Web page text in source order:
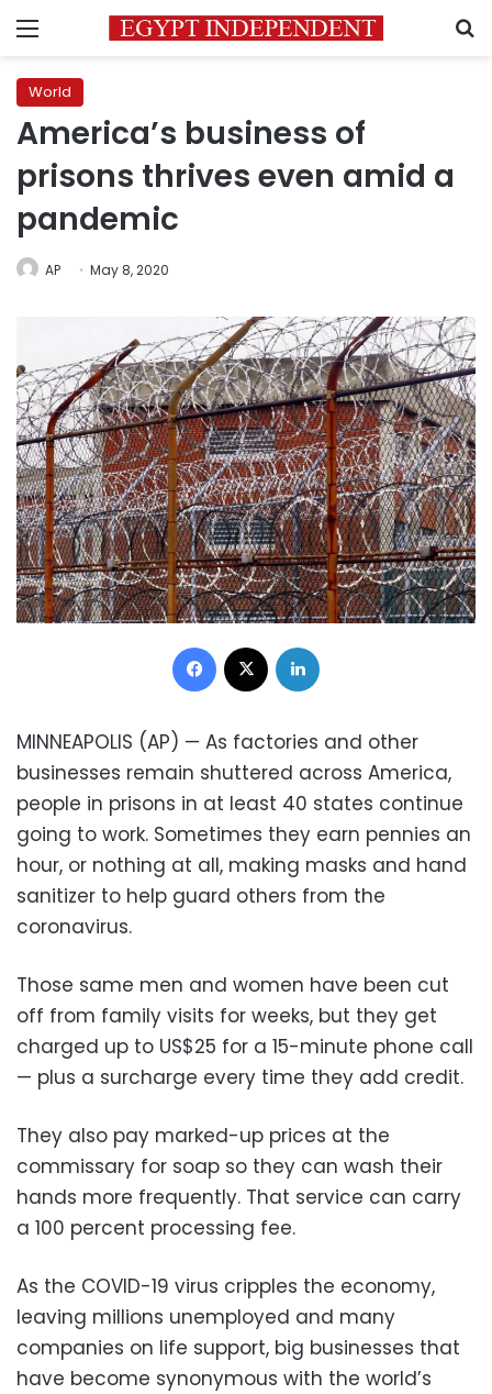
Menu
World
America’s business of
prisons thrives even amid a
pandemic
AP May 8, 2020
Facebook
MINNEAPOLIS (AP) — As factories and other
businesses remain shuttered across America,
people in prisons in at least 40 states continue
going to work. Sometimes they earn pennies an
hour, or nothing at all, making masks and hand
sanitizer to help guard others from the
coronavirus.
Those same men and women have been cut
off from family visits for weeks, but they get
charged up to US$25 for a 15-minute phone call
— plus a surcharge every time they add credit.
They also pay marked-up prices at the
commissary for soap so they can wash their
hands more frequently. That service can carry
a 100 percent processing fee.
As the COVID-19 virus cripples the economy,
leaving millions unemployed and many
companies on life support, big businesses that
have become synonymous with the world’s